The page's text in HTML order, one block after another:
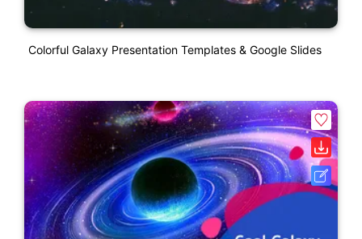
Colorful Galaxy Presentation Templates & Google Slides